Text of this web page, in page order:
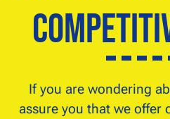
If you are wondering
assure you that we offer